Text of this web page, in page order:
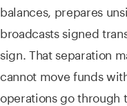
balances, prepares
broadcasts signed
sign. That separation
cannot move funds
operations go through